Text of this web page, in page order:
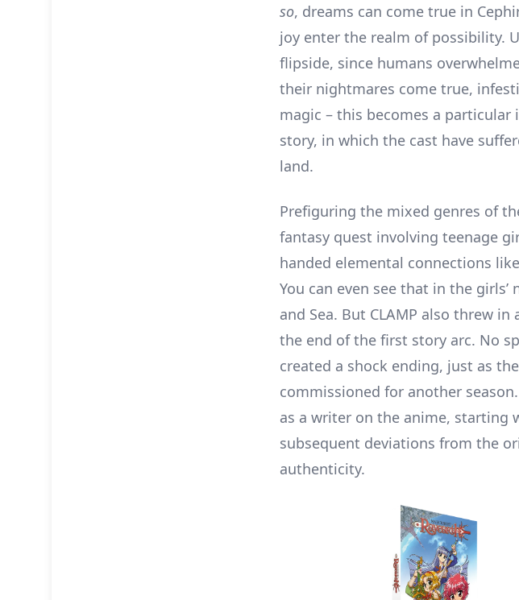
so, dreams can come true in
joy enter the realm of possibility.
flipside, since humans
their nightmares come true,
magic – this becomes a
story, in which the cast have
land.
Prefiguring the mixed genres of
fantasy quest involving teenage
handed elemental connections
You can even see that in the
and Sea. But CLAMP also threw
the end of the first story arc. No
created a shock ending, just as
commissioned for another
as a writer on the anime, starting
subsequent deviations from the
authenticity.